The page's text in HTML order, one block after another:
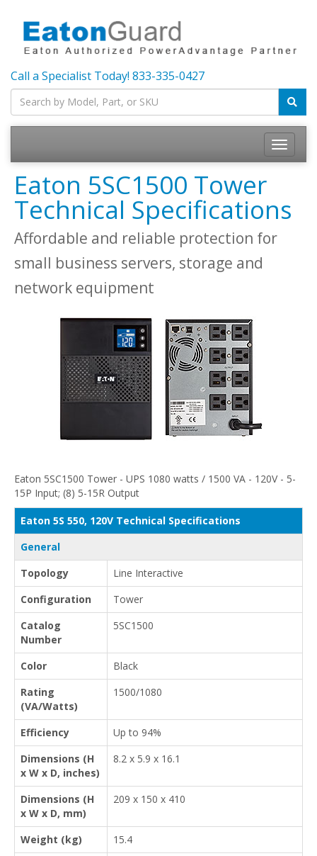
Call a Specialist Today! 833-335-0427
Toggle
Eaton 5SC1500 Tower
Technical Specifications
Affordable and reliable protection for
small business servers, storage and
network equipment
Eaton 5SC1500 Tower - UPS 1080 watts / 1500 VA - 120V - 5-
15P Input; (8) 5-15R Output
Eaton 5S 550, 120V Technical Specifications
General
Topology
Line Interactive
Configuration
Tower
Catalog
Number
5SC1500
Color
Black
Rating
(VA/Watts)
1500/1080
Efficiency
Up to 94%
Dimensions (H
x W x D, inches)
8.2 x 5.9 x 16.1
Dimensions (H
x W x D, mm)
209 x 150 x 410
Weight (kg)
15.4